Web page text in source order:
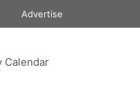
Advertise
Calendar